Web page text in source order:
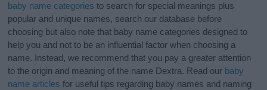
baby name categories to search for special meanings plus
popular and unique names, search our database before
choosing but also note that baby name categories designed to
help you and not to be an influential factor when choosing a
name. Instead, we recommend that you pay a greater attention
to the origin and meaning of the name Dextra. Read our baby
name articles for useful tips regarding baby names and naming